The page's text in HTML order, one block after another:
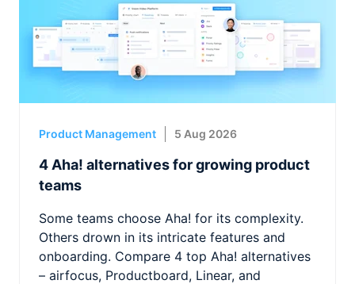
Product Management 5 Aug 2026
4 Aha! alternatives for growing product
teams
Some teams choose Aha! for its complexity.
Others drown in its intricate features and
onboarding. Compare 4 top Aha! alternatives
– airfocus, Productboard, Linear, and